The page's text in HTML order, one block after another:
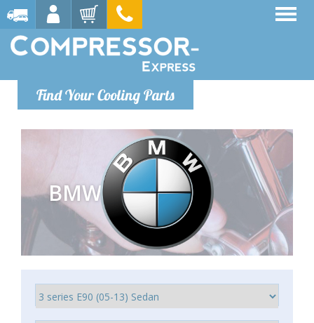
Find Your Cooling Parts
BMW